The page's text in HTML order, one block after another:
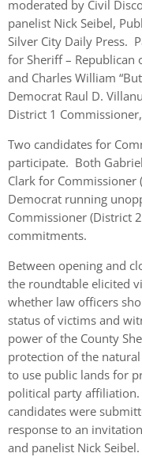
moderated by Civil
panelist Nick Seibel,
Silver City Daily Press.
for Sheriff – Republican
and Charles William
Democrat Raul D.
District 1
Two candidates for
participate. Both
Clark for Commissioner
Democrat running
Commissioner (District
commitments.
Between opening and
the roundtable elicited
whether law officers
status of victims and
power of the County
protection of the
to use public lands for
political party
candidates were
response to an
and panelist Nick Seibel.